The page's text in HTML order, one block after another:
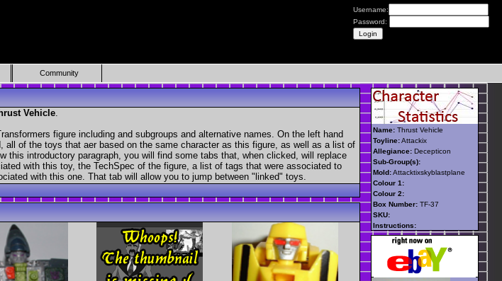
Username:
Password:
Community
Vehicle.
figure including and subgroups and alternative names. On the left hand
of the toys that aer based on the same character as this figure, as well as a list of
introductory paragraph, you will find some tabs that, when clicked, will replace
with this toy, the TechSpec of the figure, a list of tags that were associated to
with this one. That tab will allow you to jump between "linked" toys.
Name: Thrust Vehicle
Toyline:Attackix
Allegiance: Decepticon
Sub-Group(s):
Mold:Attacktixskyblastplane
Colour 1:
Colour 2:
Box Number: TF-37
SKU:
Instructions: